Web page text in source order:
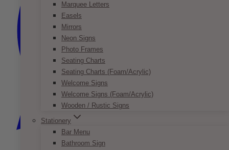
Marquee Letters
Easels
Mirrors
Neon Signs
Photo Frames
Seating Charts
Seating Charts (Foam/Acrylic)
Welcome Signs
Welcome Signs (Foam/Acrylic)
Wooden / Rustic Signs
Stationery
Bar Menu
Bathroom Sign